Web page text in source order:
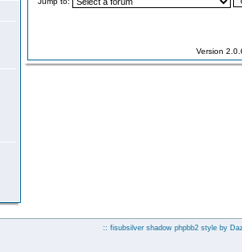
Version
:: fisubsilver shadow phpbb2 style by